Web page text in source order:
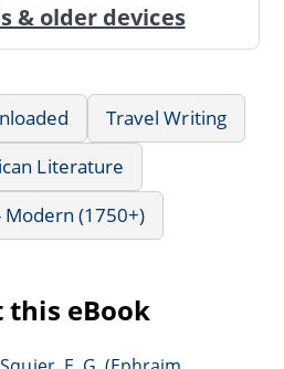
& older devices
Travel Writing
Literature
Modern (1750+)
this eBook